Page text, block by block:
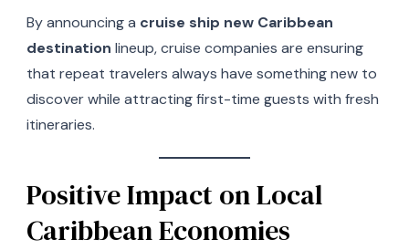
By announcing a cruise ship new Caribbean
destination lineup, cruise companies are ensuring
that repeat travelers always have something new to
discover while attracting first-time guests with fresh
itineraries.
Positive Impact on Local
Caribbean Economies